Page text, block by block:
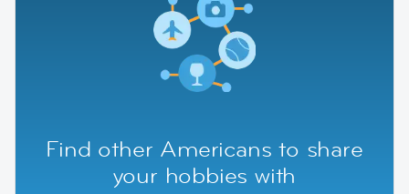
Find other Americans to share
your hobbies with